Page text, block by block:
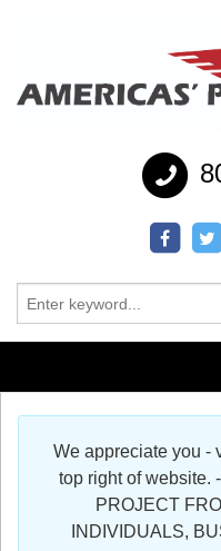
Additional Services
We appreciate you -
top right of website.
PROJECT
INDIVIDUALS,